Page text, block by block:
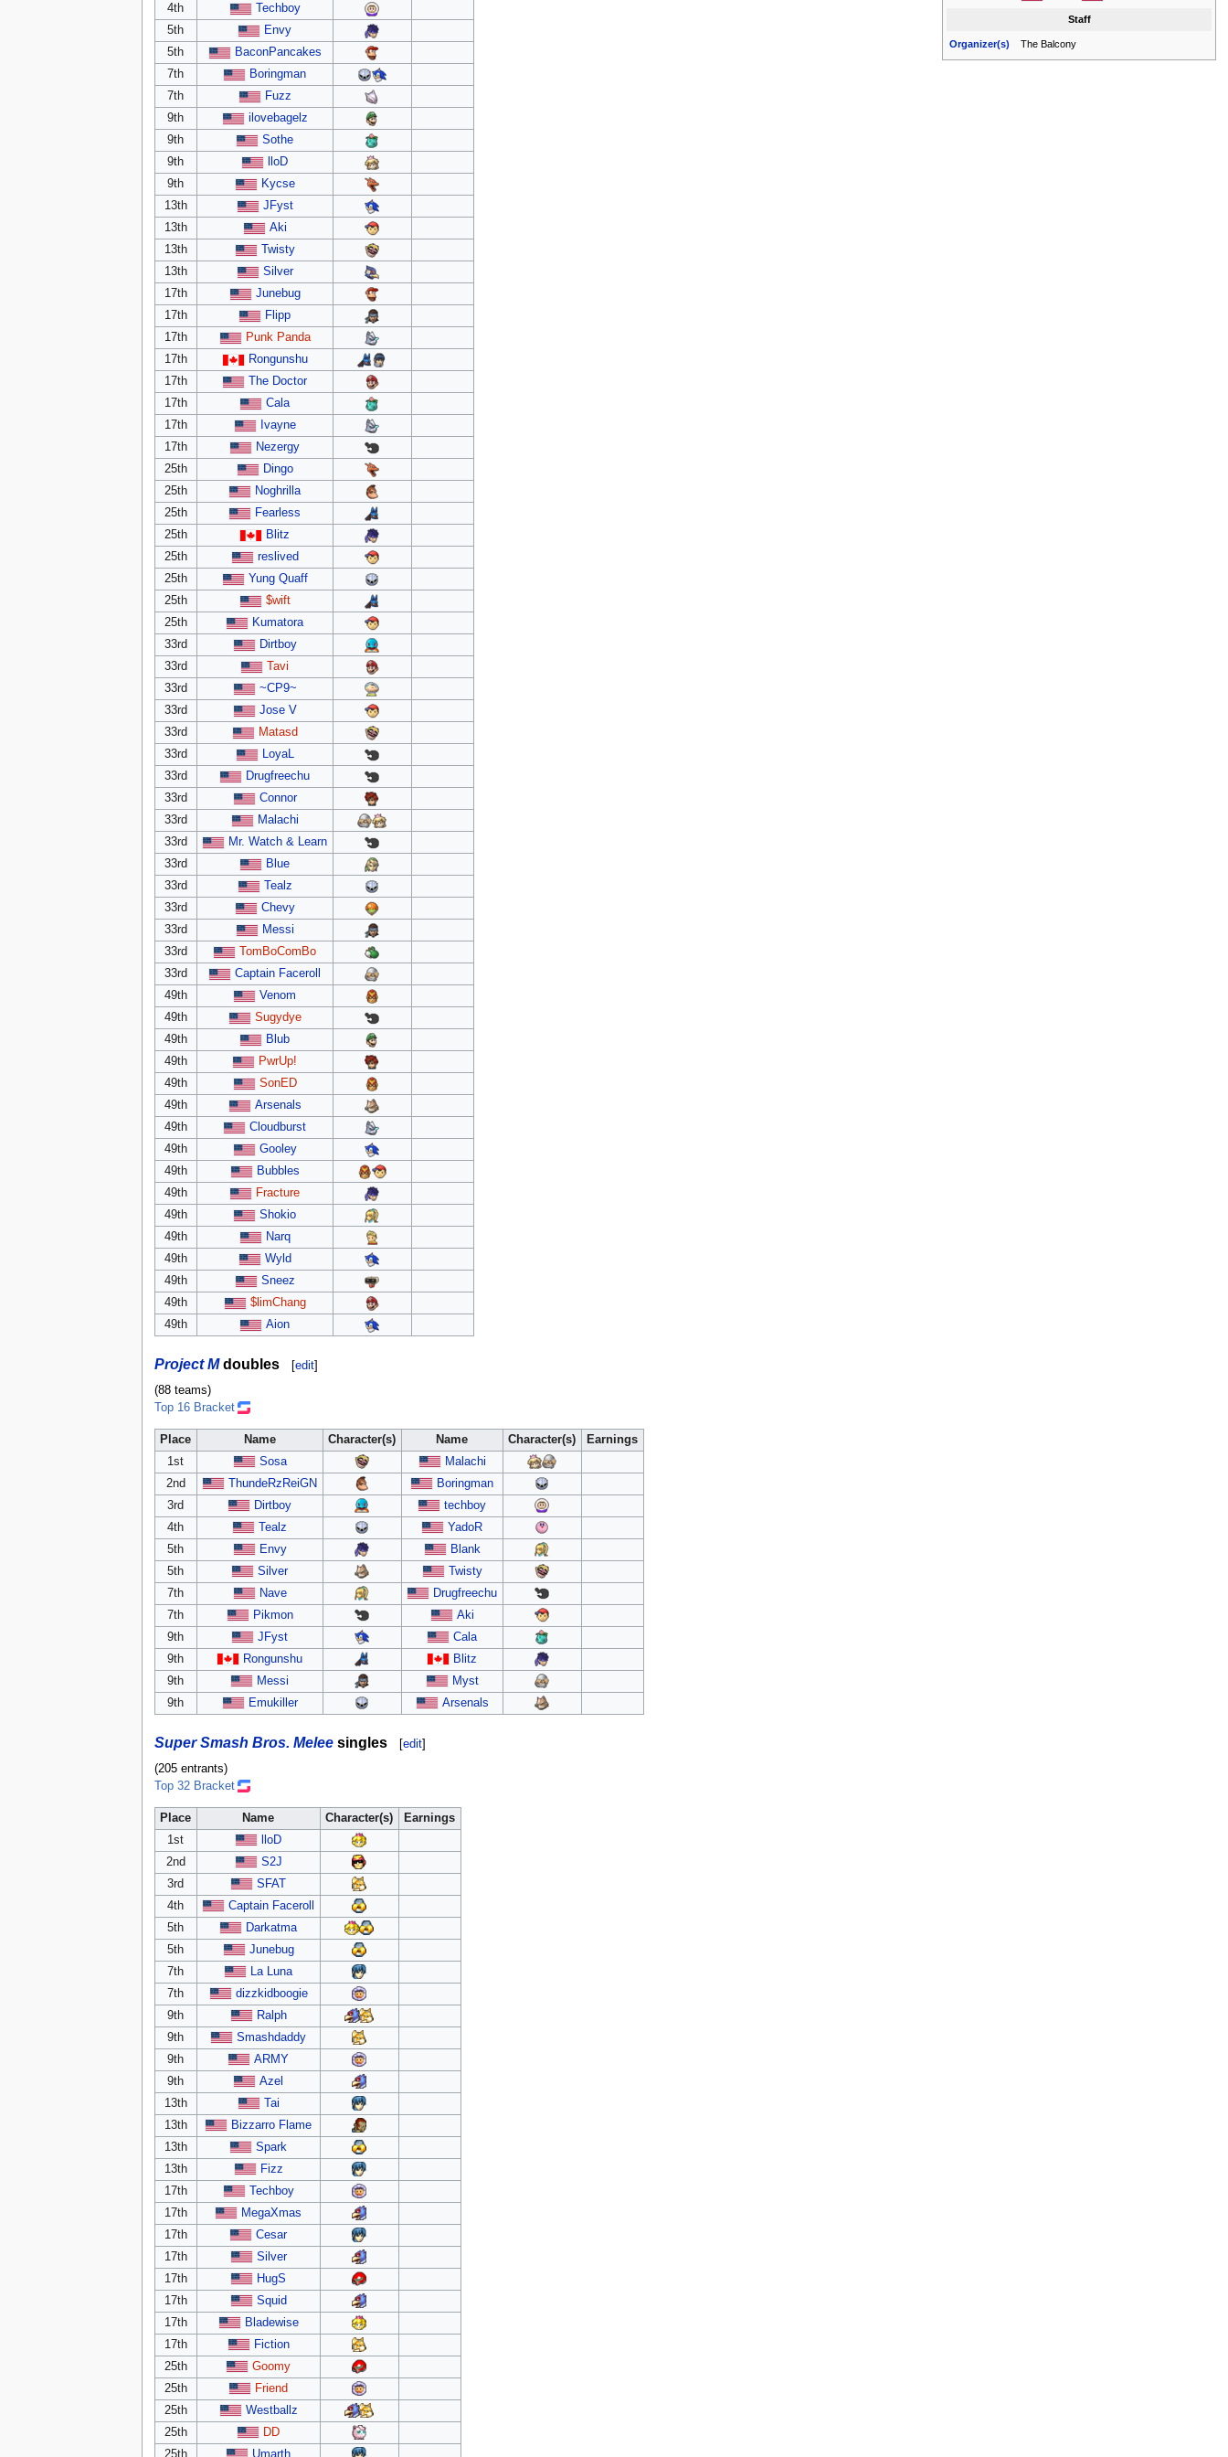
Staff
Organizer(s) The Balcony
4th
Techboy
5th
Envy
5th
BaconPancakes
7th
Boringman
7th
Fuzz
9th
ilovebagelz
9th
Sothe
9th
lloD
9th
Kycse
13th
JFyst
13th
Aki
13th
Twisty
13th
Silver
17th
Junebug
17th
Flipp
17th
Punk Panda
17th
Rongunshu
17th
The Doctor
17th
Cala
17th
Ivayne
17th
Nezergy
25th
Dingo
25th
Noghrilla
25th
Fearless
25th
Blitz
25th
reslived
25th
Yung Quaff
25th
$wift
25th
Kumatora
33rd
Dirtboy
33rd
Tavi
33rd
~CP9~
33rd
Jose V
33rd
Matasd
33rd
LoyaL
33rd
Drugfreechu
33rd
Connor
33rd
Malachi
33rd
Mr. Watch & Learn
33rd
Blue
33rd
Tealz
33rd
Chevy
33rd
Messi
33rd
TomBoComBo
33rd
Captain Faceroll
49th
Venom
49th
Sugydye
49th
Blub
49th
PwrUp!
49th
SonED
49th
Arsenals
49th
Cloudburst
49th
Gooley
49th
Bubbles
49th
Fracture
49th
Shokio
49th
Narq
49th
Wyld
49th
Sneez
49th
$limChang
49th
Aion
Project Mdoubles [edit]
(88 teams)
Top 16 Bracket
Place Name Character(s) Name Character(s)
Earnings
1st
Sosa
Malachi
2nd
ThundeRzReiGN
Boringman
3rd
Dirtboy
techboy
4th
Tealz
YadoR
5th
Envy
Blank
5th
Silver
Twisty
7th
Nave
Drugfreechu
7th
Pikmon
Aki
9th
JFyst
Cala
9th
Rongunshu
Blitz
9th
Messi
Myst
9th
Emukiller Arsenals
Super Smash Bros. Meleesingles [edit]
(205 entrants)
Top 32 Bracket
Place Name Character(s)
Earnings
1st
lloD
2nd
S2J
3rd
SFAT
4th
Captain Faceroll
5th
Darkatma
5th
Junebug
7th
La Luna
7th
dizzkidboogie
9th
Ralph
9th
Smashdaddy
9th
ARMY
9th
Azel
13th
Tai
13th
Bizzarro Flame
13th
Spark
13th
Fizz
17th
Techboy
17th
MegaXmas
17th
Cesar
17th
Silver
17th
HugS
17th
Squid
17th
Bladewise
17th
Fiction
25th
Goomy
25th
Friend
25th
Westballz
25th
DD
25th
Umarth